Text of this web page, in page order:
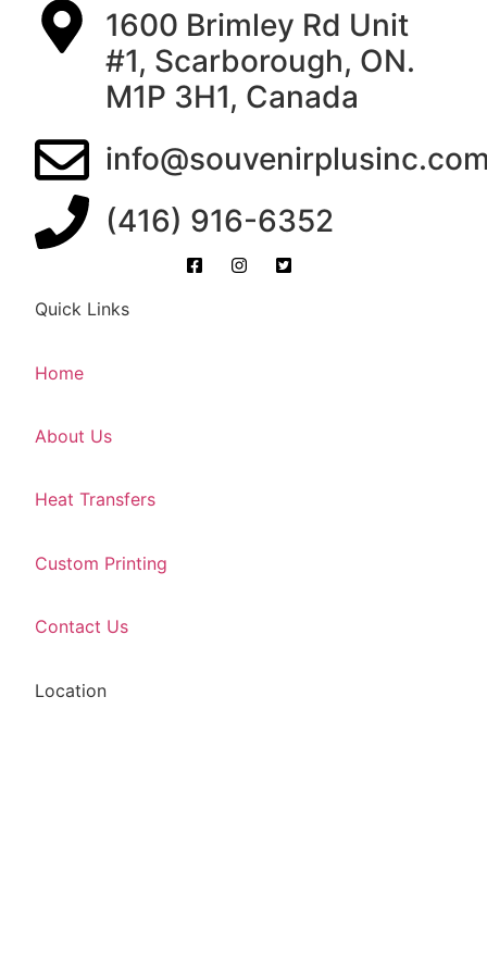
1600 Brimley Rd Unit
#1, Scarborough, ON.
M1P 3H1, Canada
(416) 916-6352
Quick Links
Home
About Us
Heat Transfers
Custom Printing
Contact Us
Location